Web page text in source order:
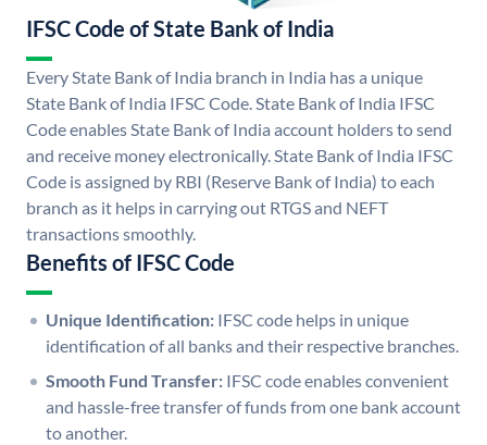
IFSC Code of State Bank of India
Every State Bank of India branch in India has a unique
State Bank of India IFSC Code. State Bank of India IFSC
Code enables State Bank of India account holders to send
and receive money electronically. State Bank of India IFSC
Code is assigned by RBI (Reserve Bank of India) to each
branch as it helps in carrying out RTGS and NEFT
transactions smoothly.
Benefits of IFSC Code
Unique Identification: IFSC code helps in unique
identification of all banks and their respective branches.
Smooth Fund Transfer: IFSC code enables convenient
and hassle-free transfer of funds from one bank account
to another.